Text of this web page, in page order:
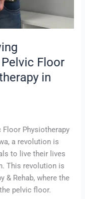
Floor
in
Floor Physiotherapy
a revolution is
to live their lives
This revolution is
& Rehab, where the
pelvic floor.